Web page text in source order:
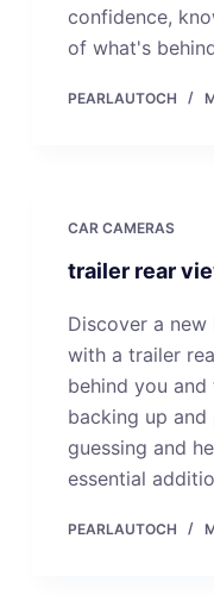
confidence,
of what's
PEARLAUTOCH
CAR CAMERAS
trailer rear
Discover a
with a trailer
behind you
backing up
guessing and
essential
PEARLAUTOCH